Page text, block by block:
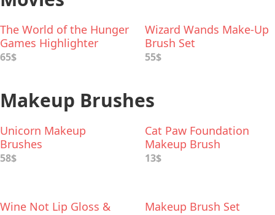
The World of the Hunger
Games Highlighter
Palette
65$
Wizard Wands Make-Up
Brush Set
55$
Makeup Brushes
Unicorn Makeup
Brushes
58$
Cat Paw Foundation
Makeup Brush
13$
Wine Not Lip Gloss &
Makeup Brush Set